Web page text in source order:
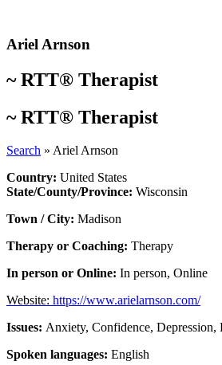
content
Ariel Arnson
~RTT® Therapist
~RTT® Therapist
Search » Ariel Arnson
Country: United States
State/County/Province: Wisconsin
Town / City: Madison
Therapy or Coaching: Therapy
In person or Online: In person, Online
Website: https://www.arielarnson.com/
Issues: Anxiety, Confidence, Depression,
Spoken languages: English